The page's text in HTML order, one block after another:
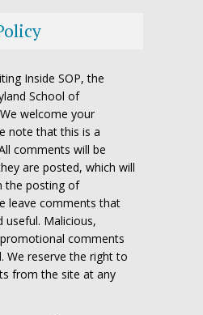
Inside SOP, the
School of
welcome your
note that this is a
comments will be
are posted, which will
the posting of
leave comments that
useful. Malicious,
comments
We reserve the right to
from the site at any